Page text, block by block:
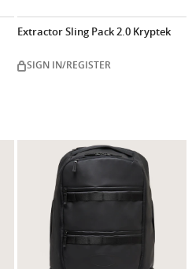
Extractor Sling Pack 2.0 Kryptek
SIGN IN/REGISTER